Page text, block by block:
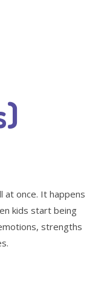
at once. It happens
kids start being
strengths